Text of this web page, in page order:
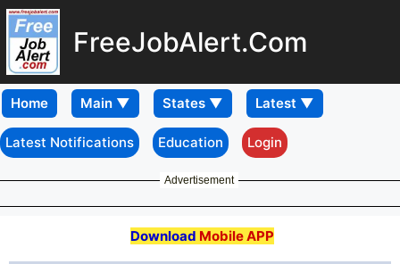
FreeJobAlert.Com
Home
Latest Notifications Education Login
Advertisement
Download Mobile APP